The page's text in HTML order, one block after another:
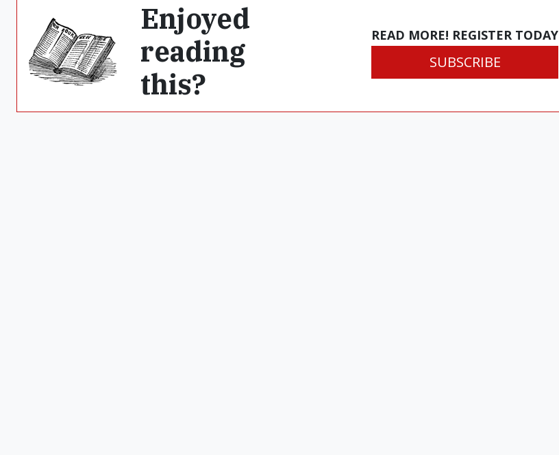
Enjoyed
reading
this?
READ MORE! REGISTER TODAY
SUBSCRIBE